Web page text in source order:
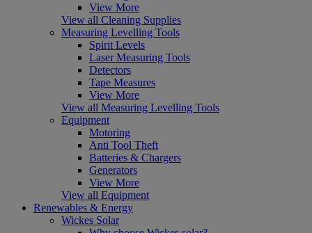
View More
View all Cleaning Supplies
Measuring Levelling Tools
Spirit Levels
Laser Measuring Tools
Detectors
Tape Measures
View More
View all Measuring Levelling Tools
Equipment
Motoring
Anti Tool Theft
Batteries & Chargers
Generators
View More
View all Equipment
Renewables & Energy
Wickes Solar